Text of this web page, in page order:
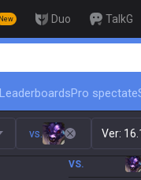
New Duo TalkG
LeaderboardsPro spectate
vs. Ver:
VS.